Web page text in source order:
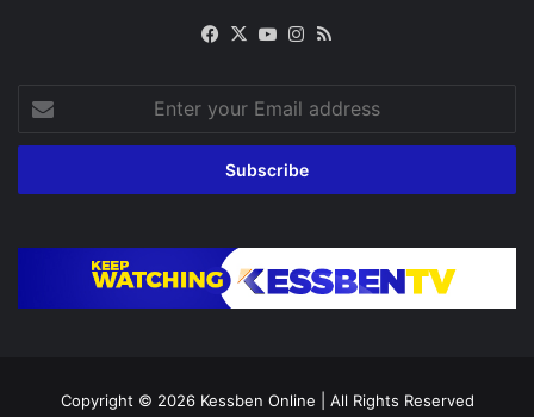
Facebook
X YouTubeInstagram
your
Email
Copyright © 2026 Kessben Online | All Rights Reserved